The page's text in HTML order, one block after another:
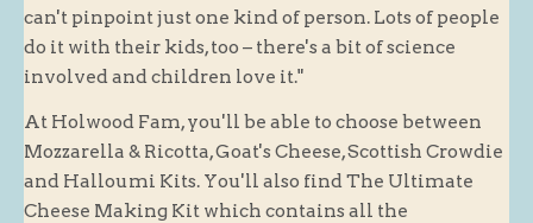
can't pinpoint just one kind of person. Lots of people
do it with their kids, too – there's a bit of science
involved and children love it."
At Holwood Fam, you'll be able to choose between
Mozzarella & Ricotta, Goat's Cheese, Scottish Crowdie
and Halloumi Kits. You'll also find The Ultimate
Cheese Making Kit which contains all the